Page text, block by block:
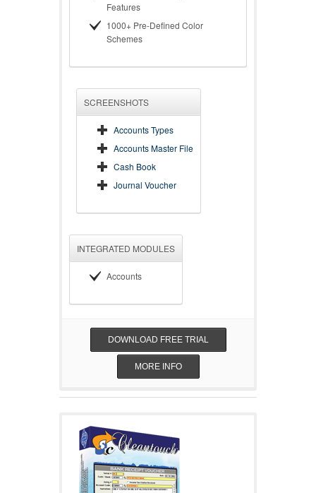
Features
1000+ Pre-Defined Color
Schemes
SCREENSHOTS
Accounts Types
Accounts Master File
Cash Book
Journal Voucher
INTEGRATED MODULES
Accounts
DOWNLOAD FREE TRIAL
MORE INFO